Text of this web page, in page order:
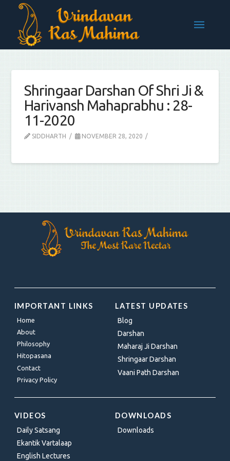
Shringaar Darshan Of Shri Ji &
Harivansh Mahaprabhu : 28-
11-2020
SIDDHARTH NOVEMBER 28, 2020
IMPORTANT LINKS
Home
About
Philosophy
Hitopasana
Contact
Privacy Policy
LATEST UPDATES
Blog
Darshan
Maharaj Ji Darshan
Shringaar Darshan
Vaani Path Darshan
VIDEOS
Daily Satsang
Ekantik Vartalaap
English Lectures
DOWNLOADS
Downloads